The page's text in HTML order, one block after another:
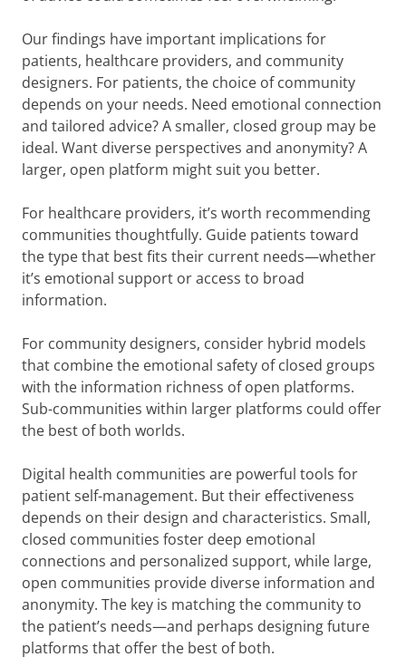
Our findings have important implications for
patients, healthcare providers, and community
designers. For patients, the choice of community
depends on your needs. Need emotional connection
and tailored advice? A smaller, closed group may be
ideal. Want diverse perspectives and anonymity? A
larger, open platform might suit you better.
For healthcare providers, it’s worth recommending
communities thoughtfully. Guide patients toward
the type that best fits their current needs—whether
it’s emotional support or access to broad
information.
For community designers, consider hybrid models
that combine the emotional safety of closed groups
with the information richness of open platforms.
Sub-communities within larger platforms could offer
the best of both worlds.
Digital health communities are powerful tools for
patient self-management. But their effectiveness
depends on their design and characteristics. Small,
closed communities foster deep emotional
connections and personalized support, while large,
open communities provide diverse information and
anonymity. The key is matching the community to
the patient’s needs—and perhaps designing future
platforms that offer the best of both.